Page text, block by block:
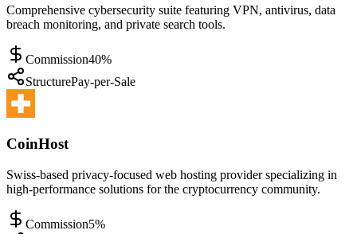
Comprehensive cybersecurity suite featuring VPN, antivirus, data
breach monitoring, and private search tools.
Commission40%
StructurePay-per-Sale
CoinHost
Swiss-based privacy-focused web hosting provider specializing in
high-performance solutions for the cryptocurrency community.
Commission5%